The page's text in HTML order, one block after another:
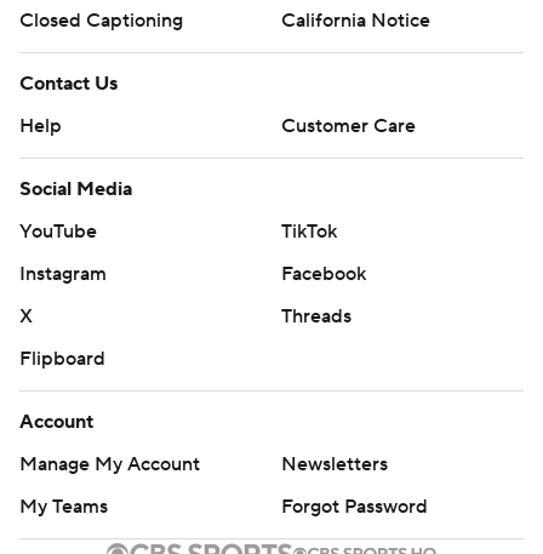
Closed Captioning
California Notice
Contact Us
Help
Customer Care
Social Media
YouTube
TikTok
Instagram
Facebook
X
Threads
Flipboard
Account
Manage My Account
Newsletters
My Teams
Forgot Password